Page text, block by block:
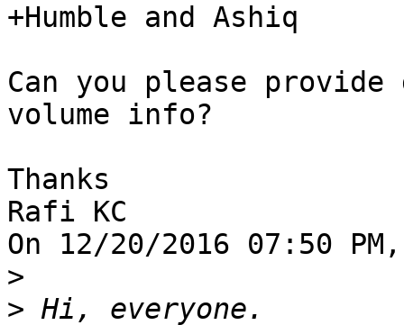
+Humble and Ashiq
Can you please
volume info?
Thanks
Rafi KC
On 12/20/2016 07:50
>
>